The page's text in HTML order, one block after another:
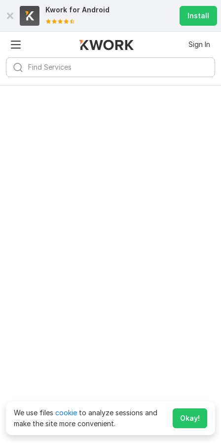
Kwork for Android
Install
Sign In
We use files cookie to analyze sessions and
make the site more convenient.
Okay!